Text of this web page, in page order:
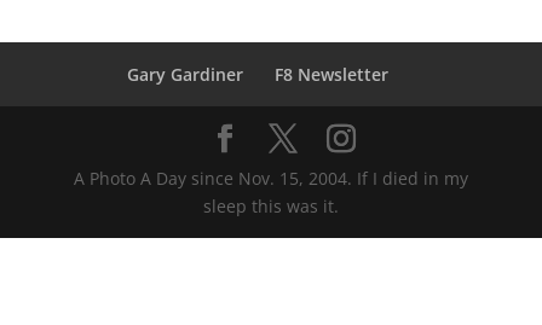
Gary Gardiner F8 Newsletter
A Photo A Day since Nov. 15, 2004. If I died in my
sleep this was it.